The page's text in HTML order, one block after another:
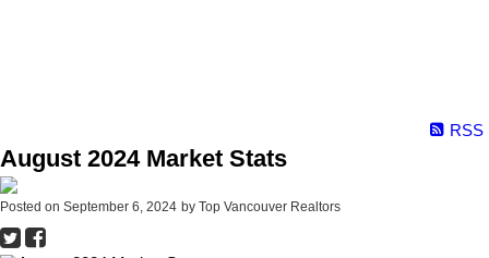
RSS
August 2024 Market Stats
Posted on September 6, 2024 by Top Vancouver Realtors